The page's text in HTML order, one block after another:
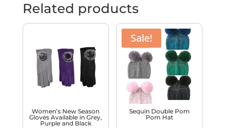
Related products
Women’s New Season
Gloves Available in Grey,
Purple and Black
Sale!
Sequin Double Pom
Pom Hat